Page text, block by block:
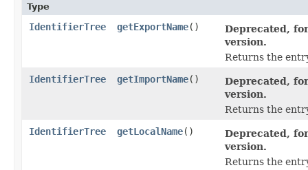
Type
IdentifierTree getExportName()
Deprecated,
version.
Returns the
IdentifierTree
getImportName()
Deprecated,
version.
Returns the
IdentifierTree
getLocalName()
Deprecated,
version.
Returns the